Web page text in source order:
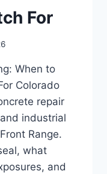
For
When to
Colorado
repair
industrial
Range.
what
and